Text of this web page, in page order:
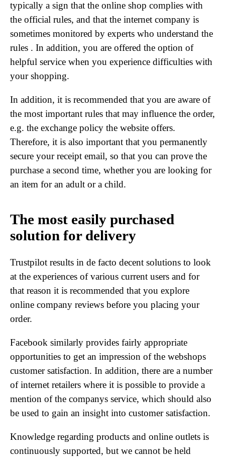
typically a sign that the online shop complies with
the official rules, and that the internet company is
sometimes monitored by experts who understand the
rules . In addition, you are offered the option of
helpful service when you experience difficulties with
your shopping.
In addition, it is recommended that you are aware of
the most important rules that may influence the order,
e.g. the exchange policy the website offers.
Therefore, it is also important that you permanently
secure your receipt email, so that you can prove the
purchase a second time, whether you are looking for
an item for an adult or a child.
The most easily purchased
solution for delivery
Trustpilot results in de facto decent solutions to look
at the experiences of various current users and for
that reason it is recommended that you explore
online company reviews before you placing your
order.
Facebook similarly provides fairly appropriate
opportunities to get an impression of the webshops
customer satisfaction. In addition, there are a number
of internet retailers where it is possible to provide a
mention of the companys service, which should also
be used to gain an insight into customer satisfaction.
Knowledge regarding products and online outlets is
continuously supported, but we cannot be held